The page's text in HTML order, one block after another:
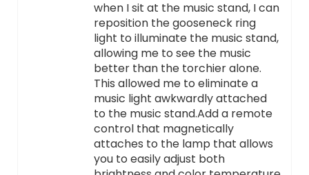
when I sit at the music stand, I can
reposition the gooseneck ring
light to illuminate the music stand,
allowing me to see the music
better than the torchier alone.
This allowed me to eliminate a
music light awkwardly attached
to the music stand.Add a remote
control that magnetically
attaches to the lamp that allows
you to easily adjust both